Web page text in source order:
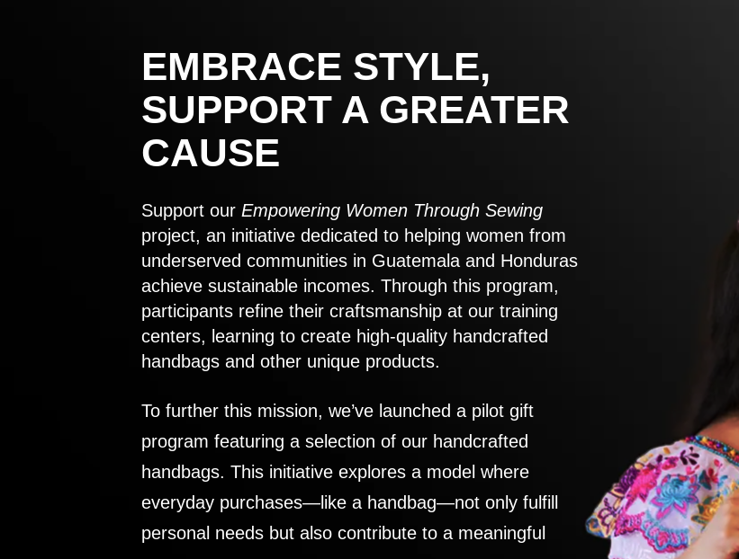
EMBRACE STYLE,
SUPPORT A GREATER
CAUSE
Support our Empowering Women Through Sewing
project, an initiative dedicated to helping women from
underserved communities in Guatemala and Honduras
achieve sustainable incomes. Through this program,
participants refine their craftsmanship at our training
centers, learning to create high-quality handcrafted
handbags and other unique products.
To further this mission, we’ve launched a pilot gift
program featuring a selection of our handcrafted
handbags. This initiative explores a model where
everyday purchases—like a handbag—not only fulfill
personal needs but also contribute to a meaningful